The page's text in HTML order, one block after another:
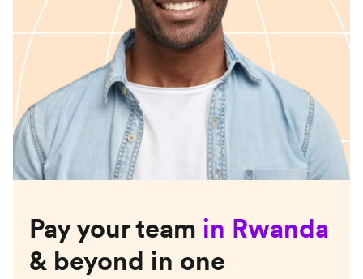
Pay your team in Rwanda
& beyond in one